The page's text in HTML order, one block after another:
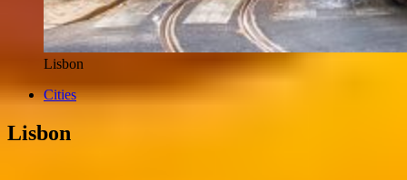
Lisbon
Cities
Lisbon